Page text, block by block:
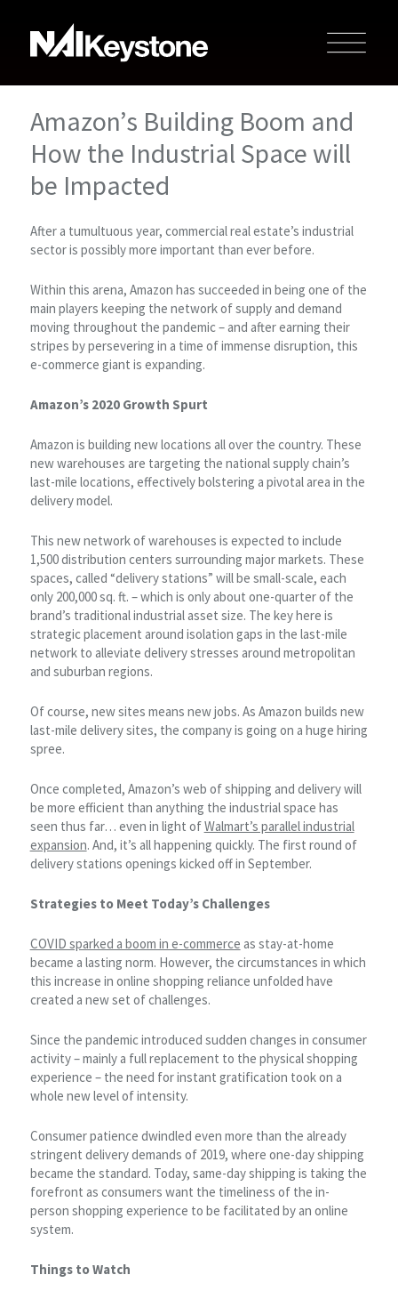
Amazon’s Building Boom and
How the Industrial Space will
be Impacted
After a tumultuous year, commercial real estate’s industrial
sector is possibly more important than ever before.
Within this arena, Amazon has succeeded in being one of the
main players keeping the network of supply and demand
moving throughout the pandemic – and after earning their
stripes by persevering in a time of immense disruption, this
e-commerce giant is expanding.
Amazon’s 2020 Growth Spurt
Amazon is building new locations all over the country. These
new warehouses are targeting the national supply chain’s
last-mile locations, effectively bolstering a pivotal area in the
delivery model.
This new network of warehouses is expected to include
1,500 distribution centers surrounding major markets. These
spaces, called “delivery stations” will be small-scale, each
only 200,000 sq. ft. – which is only about one-quarter of the
brand’s traditional industrial asset size. The key here is
strategic placement around isolation gaps in the last-mile
network to alleviate delivery stresses around metropolitan
and suburban regions.
Of course, new sites means new jobs. As Amazon builds new
last-mile delivery sites, the company is going on a huge hiring
spree.
Once completed, Amazon’s web of shipping and delivery will
be more efficient than anything the industrial space has
seen thus far… even in light ofWalmart’s parallel industrial
expansion. And, it’s all happening quickly. The first round of
delivery stations openings kicked off in September.
Strategies to Meet Today’s Challenges
COVID sparked a boom in e-commerce as stay-at-home
became a lasting norm. However, the circumstances in which
this increase in online shopping reliance unfolded have
created a new set of challenges.
Since the pandemic introduced sudden changes in consumer
activity – mainly a full replacement to the physical shopping
experience – the need for instant gratification took on a
whole new level of intensity.
Consumer patience dwindled even more than the already
stringent delivery demands of 2019, where one-day shipping
became the standard. Today, same-day shipping is taking the
forefront as consumers want the timeliness of the in-
person shopping experience to be facilitated by an online
system.
Things to Watch